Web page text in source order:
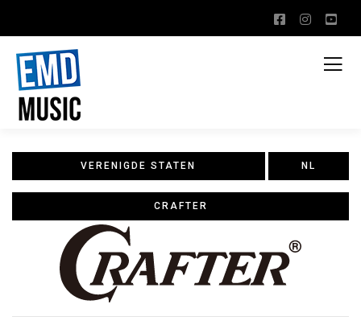
VERENIGDE STATEN NL
CRAFTER